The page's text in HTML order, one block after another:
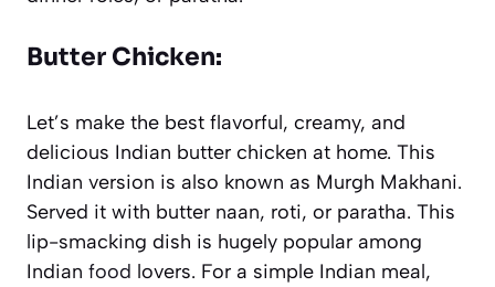
Butter Chicken:
Let’s make the best flavorful, creamy, and
delicious Indian butter chicken at home. This
Indian version is also known as Murgh Makhani.
Served it with butter naan, roti, or paratha. This
lip-smacking dish is hugely popular among
Indian food lovers. For a simple Indian meal,